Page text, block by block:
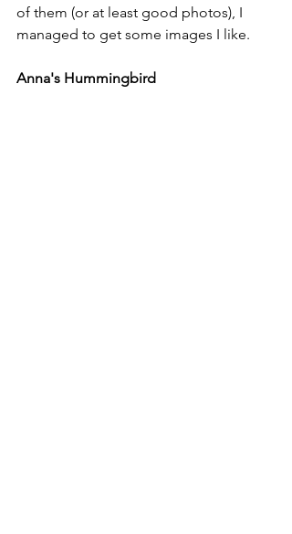
of them (or at least good photos), I
managed to get some images I like.
Anna's Hummingbird